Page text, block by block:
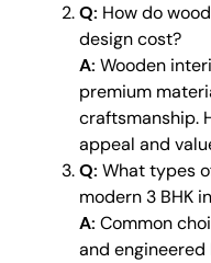
Q: How do
design cost?
A: Wooden
premium
craftsmanship.
appeal and
Q: What types
modern 3 BHK
A: Common
and